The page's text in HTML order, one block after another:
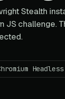
Stealth
JS challenge.
Headless